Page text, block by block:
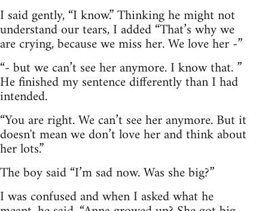
I said gently, “I know.” Thinking he might not
understand our tears, I added “That’s why we
are crying, because we miss her. We love her -”
“- but we can’t see her anymore. I know that. ”
He finished my sentence differently than I had
intended.
“You are right. We can’t see her anymore. But it
doesn't mean we don’t love her and think about
her lots.”
The boy said “I’m sad now. Was she big?”
I was confused and when I asked what he